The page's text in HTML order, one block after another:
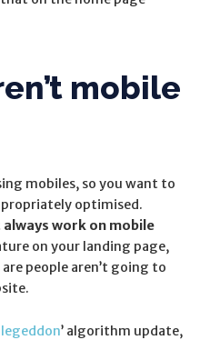
mobile
mobiles, so you want to
optimised.
always work on mobile
on your landing page,
people aren’t going to
’ algorithm update,